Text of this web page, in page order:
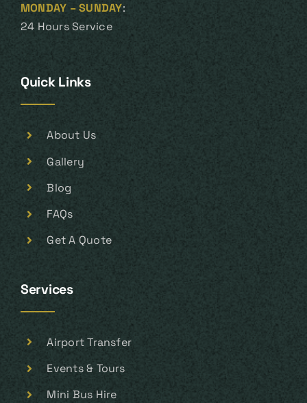
MONDAY – SUNDAY:
24 Hours Service
Quick Links
About Us
Gallery
Blog
FAQs
Get A Quote
Services
Airport Transfer
Events & Tours
Mini Bus Hire